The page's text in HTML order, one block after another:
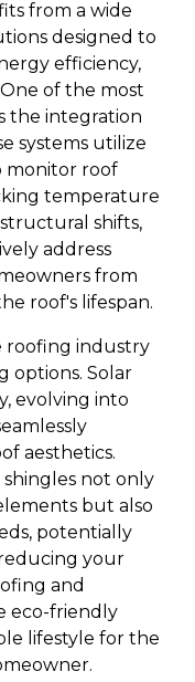
from a wide
designed to
efficiency,
of the most
the integration
systems utilize
monitor roof
temperature
shifts,
address
from
roof's lifespan.
roofing industry
options. Solar
evolving into
aesthetics.
not only
but also
potentially
your
and
eco-friendly
lifestyle for the